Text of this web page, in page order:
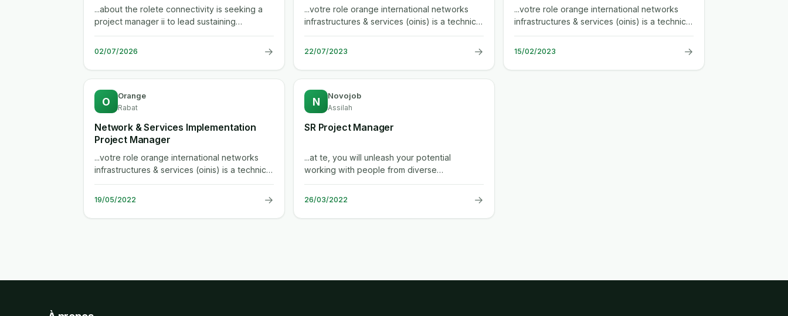
...about the rolete connectivity is seeking a
project manager ii to lead sustaining
engineering projects across its global...
02/07/2026 →
...votre role orange international networks
infrastructures & services (oinis) is a technical
department serving the group...
22/07/2023 →
...votre role orange international networks
infrastructures & services (oinis) is a technical
department serving the group...
15/02/2023 →
O Orange
Rabat
Network & Services Implementation
Project Manager
...votre role orange international networks
infrastructures & services (oinis) is a technical
department serving the group...
19/05/2022 →
N Novojob
Assilah
SR Project Manager
...at te, you will unleash your potential
working with people from diverse
backgrounds and industries to create a
safer,...
26/03/2022 →